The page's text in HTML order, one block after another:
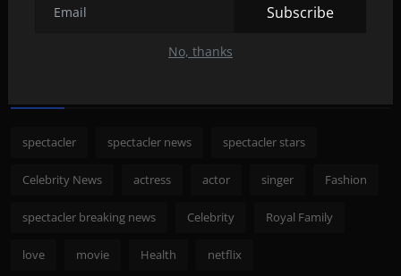
Subscribe
No, thanks
spectacler spectacler news spectacler stars
Celebrity News actress actor singer Fashion
spectacler breaking news Celebrity Royal Family
love movie Health netflix